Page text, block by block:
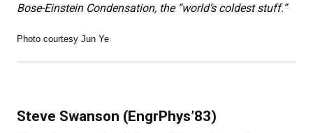
Bose-Einstein Condensation, the “world’s coldest stuff.”
Photo courtesy Jun Ye
Steve Swanson (EngrPhys’83)